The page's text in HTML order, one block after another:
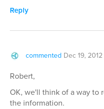
Reply
commented Dec 19, 2012
Robert,
OK, we'll think of a way to
the information.